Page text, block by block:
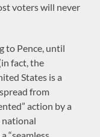
voters will never
to Pence, until
fact, the
States is a
from
action by a
national
“seamless